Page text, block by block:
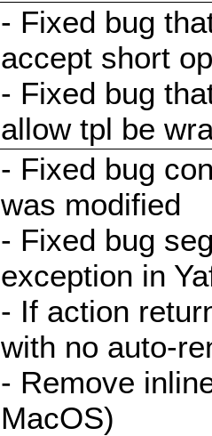
- Fixed bug
accept short
- Fixed bug
allow tpl be
- Fixed bug
was modified
- Fixed bug
exception in
- If action
with no auto-
- Remove
MacOS)